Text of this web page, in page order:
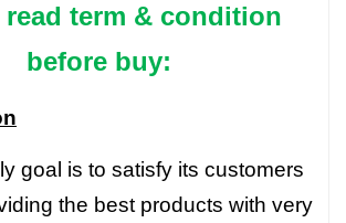
read term & condition
before buy:
goal is to satisfy its customers
the best products with very